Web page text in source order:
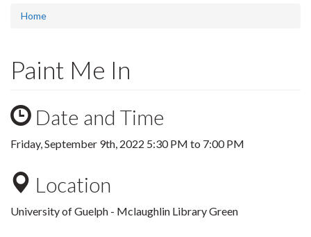
Home
Paint Me In
Date and Time
Friday, September 9th, 2022 5:30 PM to 7:00 PM
Location
University of Guelph - Mclaughlin Library Green